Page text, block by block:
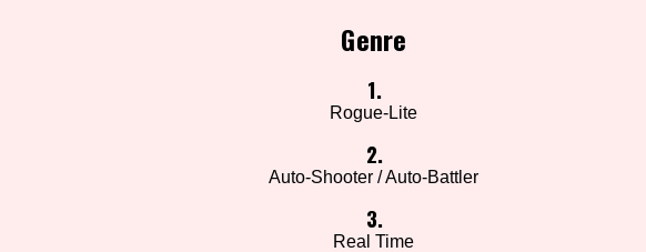
Genre
1.
Rogue-Lite
2.
Auto-Shooter / Auto-Battler
3.
Real Time